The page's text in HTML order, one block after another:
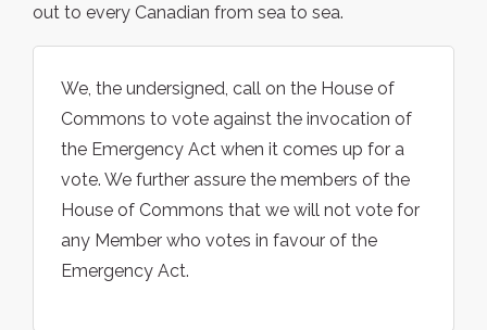
out to every Canadian from sea to sea.
We, the undersigned, call on the House of
Commons to vote against the invocation of
the Emergency Act when it comes up for a
vote. We further assure the members of the
House of Commons that we will not vote for
any Member who votes in favour of the
Emergency Act.